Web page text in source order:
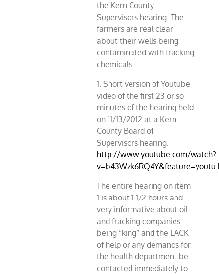
the Kern County
Supervisors hearing. The
farmers are real clear
about their wells being
contaminated with fracking
chemicals.
1. Short version of Youtube
video of the first 23 or so
minutes of the hearing held
on 11/13/2012 at a Kern
County Board of
Supervisors hearing.
http://www.youtube.com/watch?
The entire hearing on item
1 is about 1 1/2 hours and
very informative about oil
and fracking companies
being “king” and the LACK
of help or any demands for
the health department be
contacted immediately to